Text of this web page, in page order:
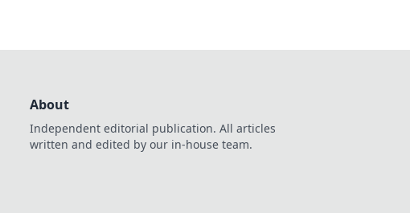
About
Independent editorial publication. All articles
written and edited by our in-house team.